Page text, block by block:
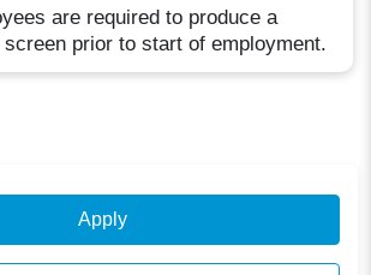
are required to produce a
screen prior to start of employment.
Apply